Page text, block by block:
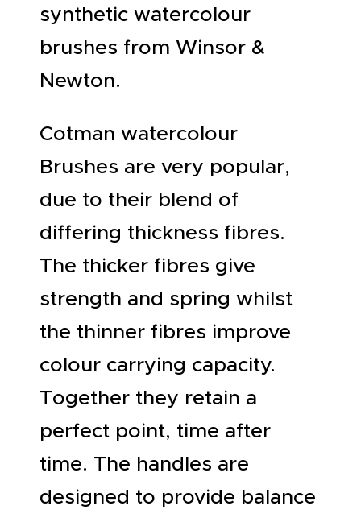
synthetic watercolour
brushes from Winsor &
Newton.
Cotman watercolour
Brushes are very popular,
due to their blend of
differing thickness fibres.
The thicker fibres give
strength and spring whilst
the thinner fibres improve
colour carrying capacity.
Together they retain a
perfect point, time after
time. The handles are
designed to provide balance